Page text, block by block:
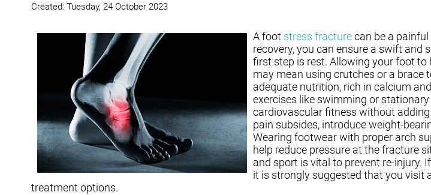
Created: Tuesday, 24 October 2023
A foot stress fracturecan be a
recovery, you can ensure a swift and
first step is rest. Allowing your foot
may mean using crutches or a brace
adequate nutrition, rich in calcium
exercises like swimming or
cardiovascular fitness without
pain subsides, introduce weight-
Wearing footwear with proper arch
help reduce pressure at the fracture
and sport is vital to prevent re-injury.
it is strongly suggested that you visit
treatment options.